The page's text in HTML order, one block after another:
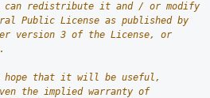
can redistribute it and / or modify
Public License as published by
version 3 of the License, or
hope that it will be useful,
even the implied warranty of